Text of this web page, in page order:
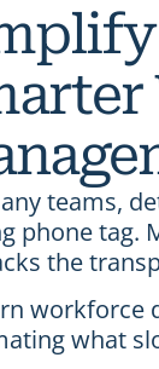
teams,
phone tag.
the
workforce
what